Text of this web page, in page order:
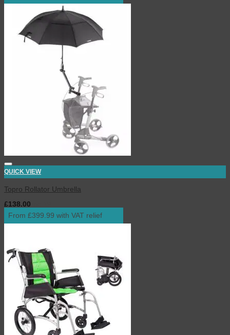
QUICK VIEW
Topro Rollator Umbrella
£138.00
From £399.99 with VAT relief